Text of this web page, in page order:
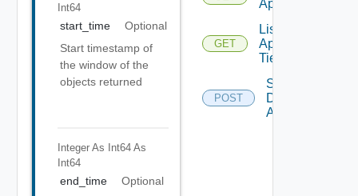
Int64
start_time
Optional
Start timestamp of
the window of the
objects returned
Integer As Int64 As
Int64
end_time
Optional
Applications
GET
List
Application
Tiers
POST
Save
Discovered
Applications